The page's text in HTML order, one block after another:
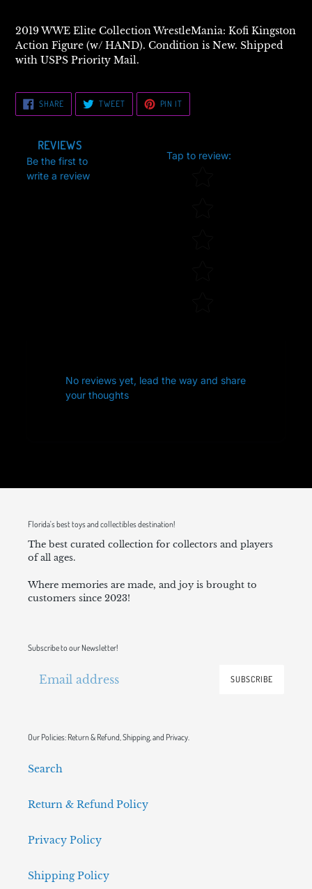
2019 WWE Elite Collection WrestleMania: Kofi Kingston
Action Figure (w/ HAND). Condition is New. Shipped
with USPS Priority Mail.
SHARESHARE
ON
FACEBOOK
TWEETTWEET
TWITTER
PIN IT
PINTEREST
REVIEWS
Be the first to
write a review
Tap to review:
No reviews yet, lead the way and share
your thoughts
Florida's best toys and collectibles destination!
The best curated collection for collectors and players
of all ages.
Where memories are made, and joy is brought to
customers since 2023!
Subscribe to our Newsletter!
SUBSCRIBE
Our Policies: Return & Refund, Shipping, and Privacy.
Search
Return & Refund Policy
Privacy Policy
Shipping Policy